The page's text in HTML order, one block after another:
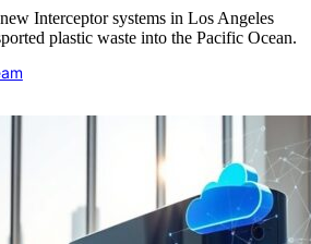
Interceptor systems in Los Angeles
plastic waste into the Pacific Ocean.